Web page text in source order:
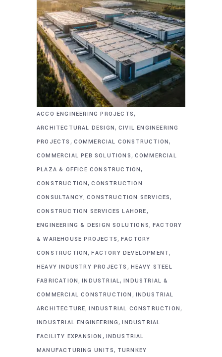
ACCO ENGINEERING PROJECTS,
ARCHITECTURAL DESIGN, CIVIL ENGINEERING
PROJECTS , COMMERCIAL CONSTRUCTION,
COMMERCIAL PEB SOLUTIONS, COMMERCIAL
PLAZA & OFFICE CONSTRUCTION,
CONSTRUCTION,CONSTRUCTION
CONSULTANCY,CONSTRUCTION SERVICES,
CONSTRUCTION SERVICES LAHORE,
ENGINEERING & DESIGN SOLUTIONS,FACTORY
& WAREHOUSE PROJECTS, FACTORY
CONSTRUCTION,FACTORY DEVELOPMENT,
HEAVY INDUSTRY PROJECTS , HEAVY STEEL
FABRICATION,INDUSTRIAL,INDUSTRIAL &
COMMERCIAL CONSTRUCTION , INDUSTRIAL
ARCHITECTURE,INDUSTRIAL CONSTRUCTION,
INDUSTRIAL ENGINEERING,INDUSTRIAL
FACILITY EXPANSION , INDUSTRIAL
MANUFACTURING UNITS, TURNKEY